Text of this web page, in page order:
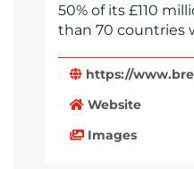
50% of its £110
than 70 countries
https://
Website
Images